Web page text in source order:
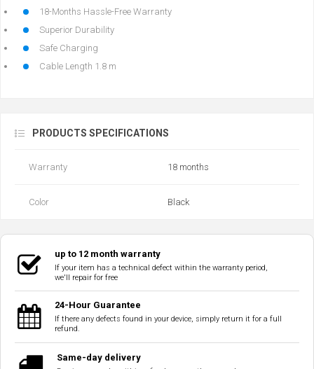
18-Months Hassle-Free Warranty
Superior Durability
Safe Charging
Cable Length 1.8 m
PRODUCTS SPECIFICATIONS
Warranty 18 months
Color Black
up to 12 month warranty
If your item has a technical defect within the warranty period,
we'll repair for free
24-Hour Guarantee
If there any defects found in your device, simply return it for a full
refund.
Same-day delivery